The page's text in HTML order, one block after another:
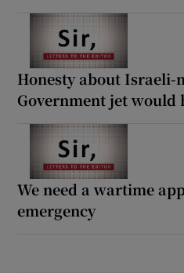
Honesty about Israeli-
Government jet would
We need a wartime
emergency